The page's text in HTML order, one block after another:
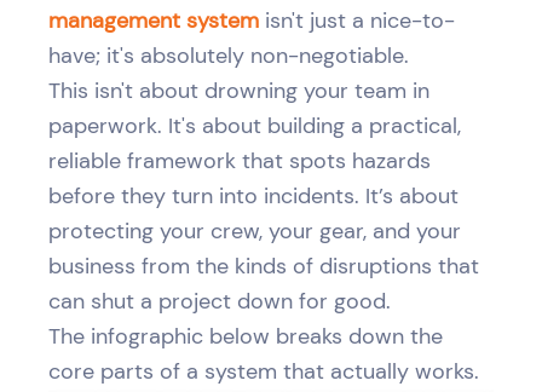
management system isn't just a nice-to-
have; it's absolutely non-negotiable.
This isn't about drowning your team in
paperwork. It's about building a practical,
reliable framework that spots hazards
before they turn into incidents. It’s about
protecting your crew, your gear, and your
business from the kinds of disruptions that
can shut a project down for good.
The infographic below breaks down the
core parts of a system that actually works.